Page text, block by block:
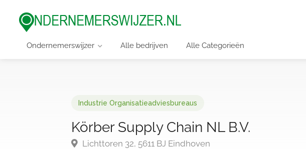
Ondernemerswijzer Alle bedrijven Alle Categorieën
Industrie Organisatieadviesbureaus
Körber Supply Chain NL B.V.
Lichttoren 32, 5611 BJ Eindhoven